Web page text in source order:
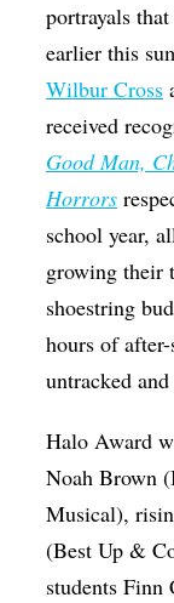
portrayals
earlier this
Wilbur Cross
received
Good Man,
Horrors
school year,
growing their
shoestring
hours of
untracked
Halo Award
Noah Brown
Musical),
(Best Up &
students